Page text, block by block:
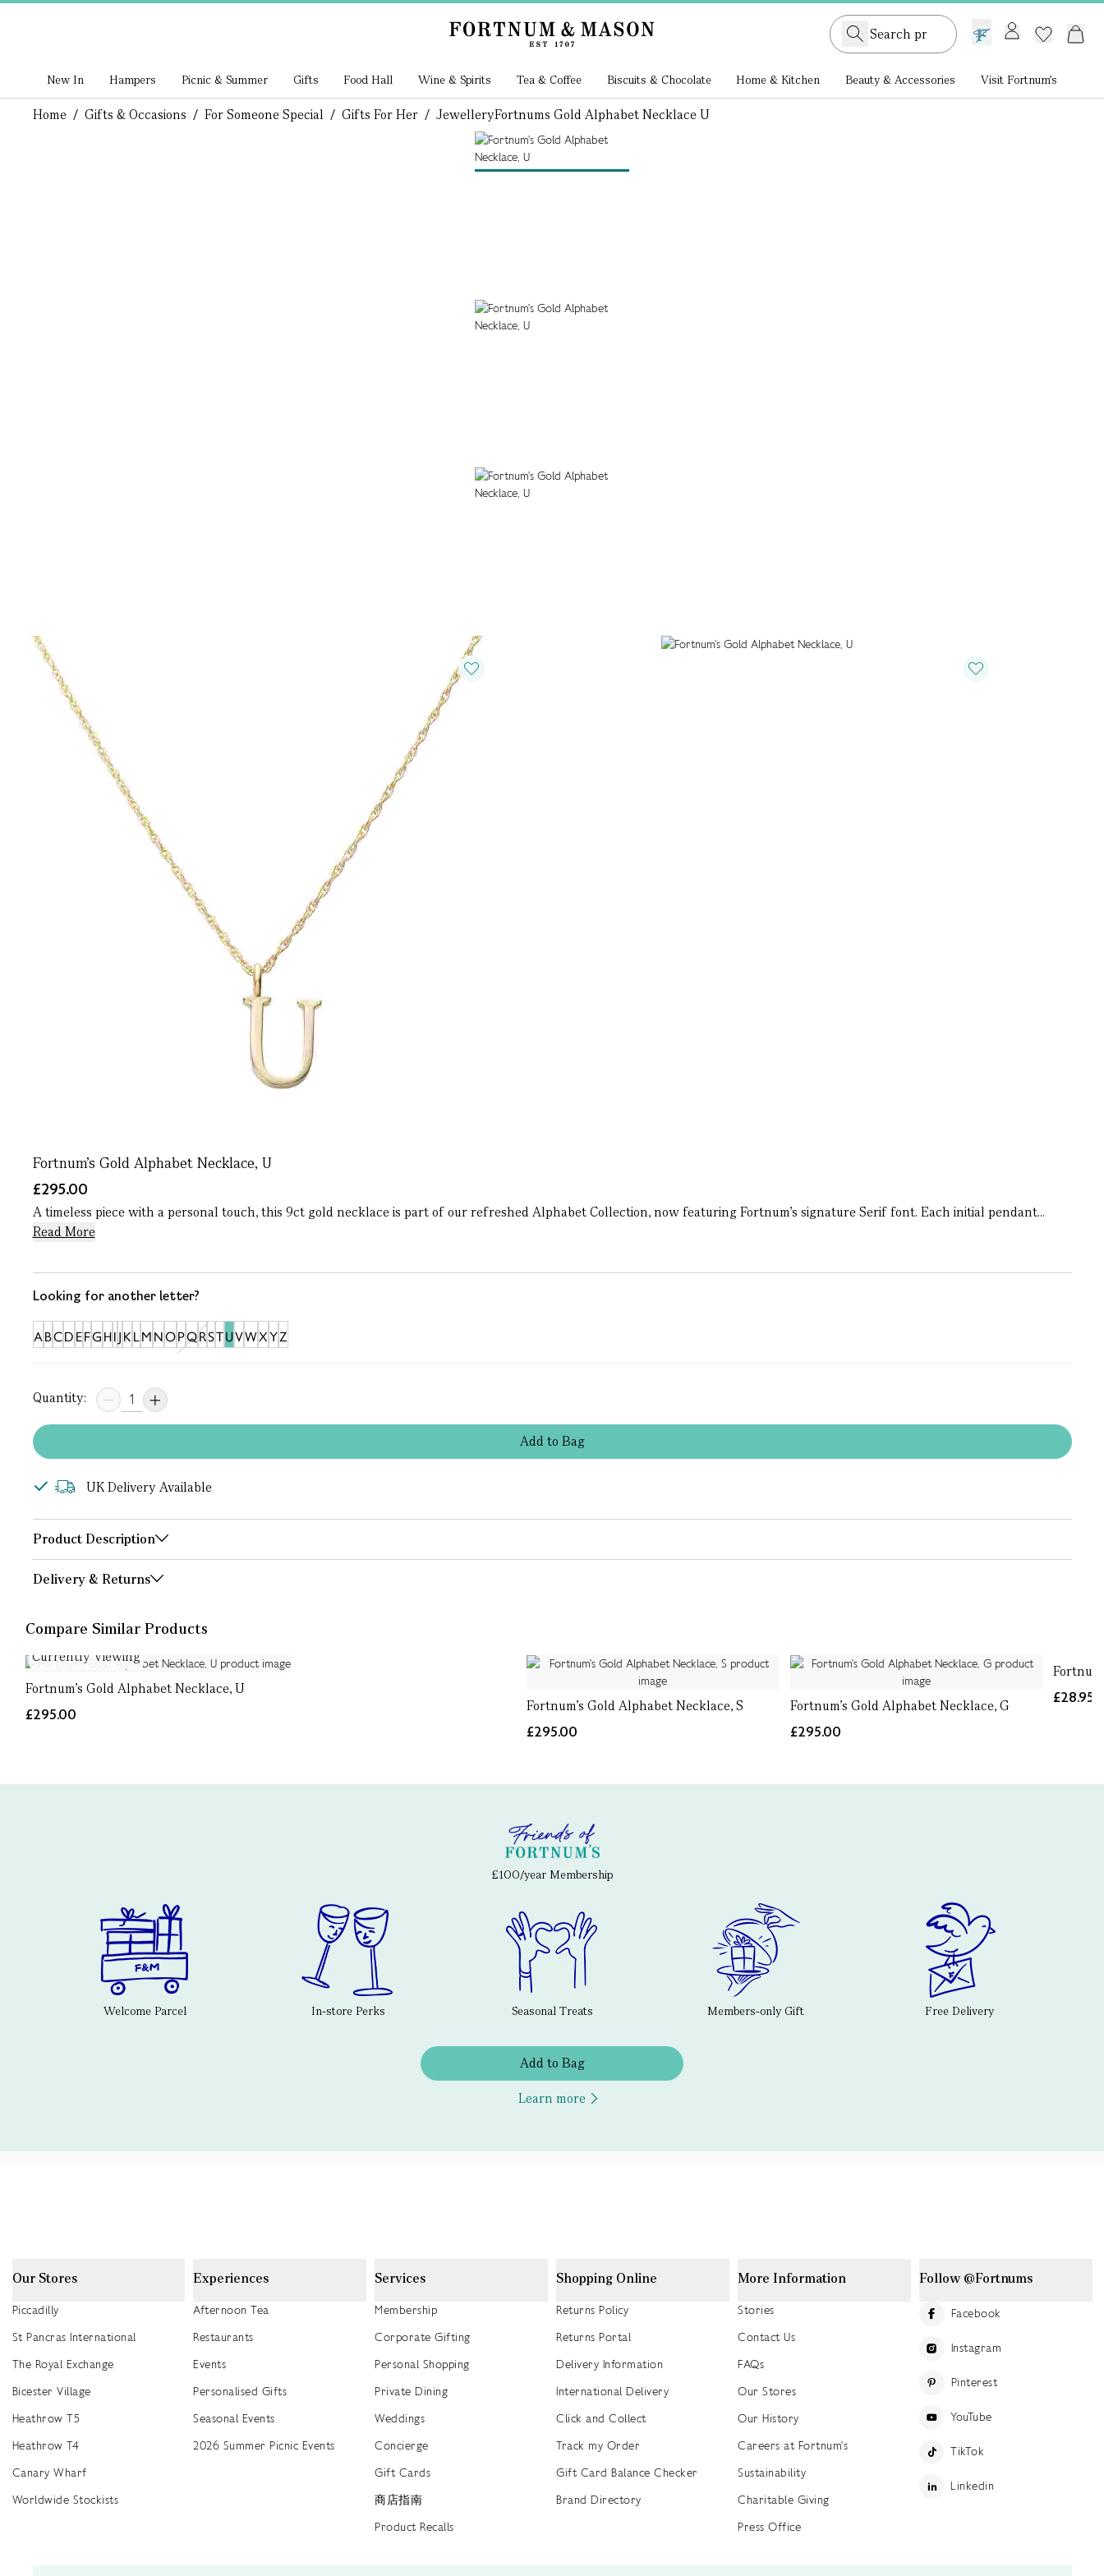
GB /£ GBP
New In Hampers Picnic & Summer Gifts Food Hall Wine & Spirits Tea & Coffee Biscuits & Chocolate Home & Kitchen Beauty & Accessories Visit Fortnum's
Home / Gifts & Occasions / For Someone Special / Gifts For Her / JewelleryFortnums Gold Alphabet Necklace U
Fortnum's Gold Alphabet Necklace, U
£295.00
A timeless piece with a personal touch, this 9ct gold necklace is part of our refreshed Alphabet Collection, now featuring Fortnum’s signature Serif font. Each initial pendant...
Read More
Looking for another letter?
ABCDEFGHIJKLMNOPQRSTUVWXYZ
Quantity:
Addto Bag
UK Delivery Available
Product Description
Delivery & Returns
Compare Similar Products
Currently Viewing
Fortnum's Gold Alphabet Necklace, U
£295.00
Fortnum's Gold Alphabet Necklace, S
£295.00
Fortnum's Gold Alphabet Necklace, G
£295.00
£28.95
£100/year Membership
Welcome Parcel In-store Perks Seasonal Treats Members-only Gift Free Delivery
Add to Bag
Learn more
Our Stores
Piccadilly
St Pancras International
The Royal Exchange
Bicester Village
Heathrow T5
Heathrow T4
Canary Wharf
Worldwide Stockists
Experiences
Afternoon Tea
Restaurants
Events
Personalised Gifts
Seasonal Events
2026 Summer Picnic Events
Services
Membership
Corporate Gifting
Personal Shopping
Private Dining
Weddings
Concierge
Gift Cards
商店指南
Product Recalls
Shopping Online
Returns Policy
Returns Portal
Delivery Information
International Delivery
Click and Collect
Track my Order
Gift Card Balance Checker
Brand Directory
More Information
Stories
Contact Us
FAQs
Our Stores
Our History
Careers at Fortnum's
Sustainability
Charitable Giving
Press Office
Follow @Fortnums
Facebook
Instagram
Pinterest
YouTube
TikTok
Linkedin